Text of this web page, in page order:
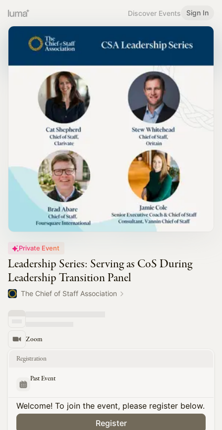
Discover Events Sign In
Private Event
Leadership Series: Serving as CoS During
Leadership Transition Panel
The Chief of Staff Association
Zoom
Registration
Past Event
Welcome! To join the event, please register below.
Register